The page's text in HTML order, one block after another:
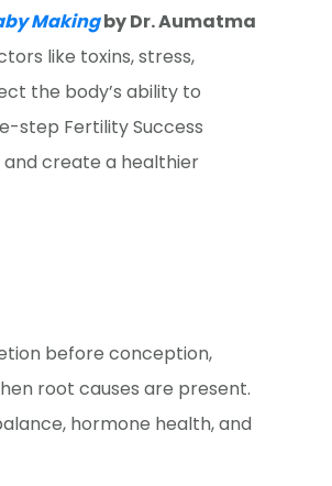
Makingby Dr. Aumatma
like toxins, stress,
the body’s ability to
step Fertility Success
create a healthier
before conception,
root causes are present.
hormone health, and